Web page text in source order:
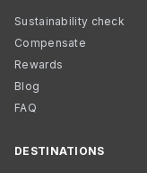
Sustainability check
Compensate
Rewards
Blog
FAQ
DESTINATIONS